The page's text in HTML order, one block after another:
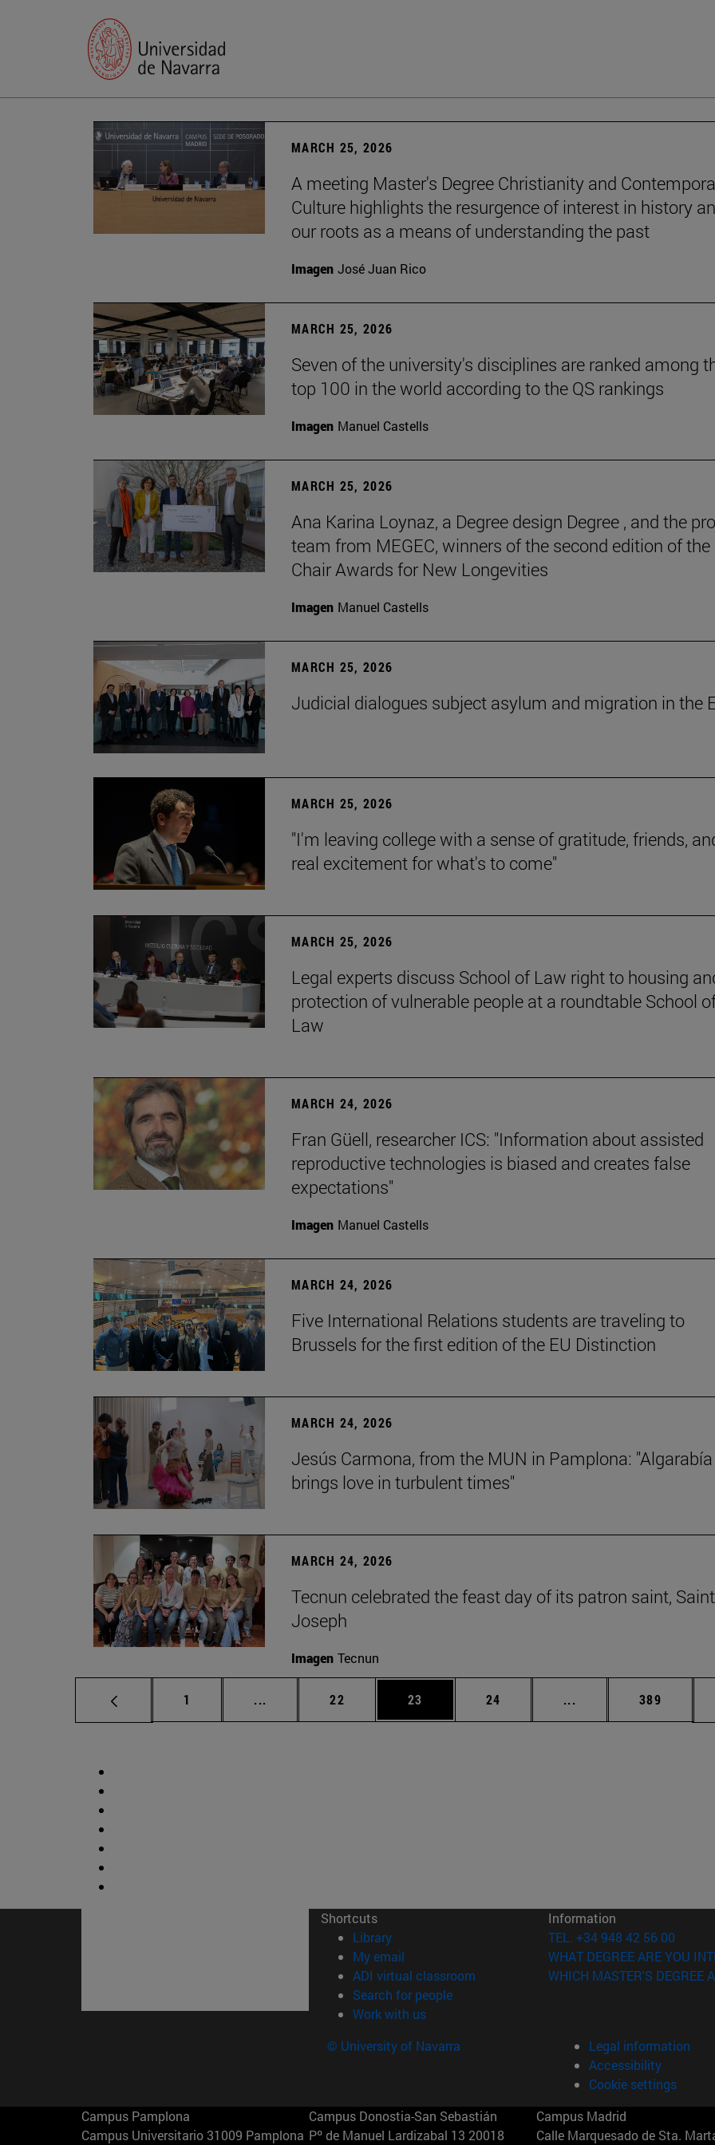
MARCH 25, 2026
A meeting Master's Degree Christianity and
Culture highlights the resurgence of interest in history
our roots as a means of understanding the past
Imagen José Juan Rico
MARCH 25, 2026
Seven of the university's disciplines are ranked among
top 100 in the world according to the QS rankings
Imagen Manuel Castells
MARCH 25, 2026
Ana Karina Loynaz, a Degree design Degree , and the
team from MEGEC, winners of the second edition of the
Chair Awards for New Longevities
Imagen Manuel Castells
MARCH 25, 2026
Judicial dialogues subject asylum and migration in the
MARCH 25, 2026
"I'm leaving college with a sense of gratitude, friends,
real excitement for what's to come"
MARCH 25, 2026
Legal experts discuss School of Law right to housing
protection of vulnerable people at a roundtable School
Law
MARCH 24, 2026
Fran Güell, researcher ICS: "Information about assisted
reproductive technologies is biased and creates false
expectations"
Imagen Manuel Castells
MARCH 24, 2026
Five International Relations students are traveling to
Brussels for the first edition of the EU Distinction
MARCH 24, 2026
Jesús Carmona, from the MUN in Pamplona: "Algarabía
brings love in turbulent times"
MARCH 24, 2026
Tecnun celebrated the feast day of its patron saint, Saint
Joseph
Imagen Tecnun
Page
1 ... Intermediate pages Use TAB to scroll.
Page
22 Page
23 Page
24 ... Intermediate pages
Page
389
Shortcuts
Library(opens in new window)
My email
ADI virtual classroom (opens in new window)
Search for people(opens in new window)
Work with us(opens in new window)
Information
TEL. +34 948 42 56 00
WHAT DEGREE ARE YOU
WHICH MASTER'S DEGREE
© University of Navarra
Legal information
Accessibility
Cookie settings
Campus Pamplona
Campus Universitario 31009 Pamplona
Campus Donostia-San Sebastián
Pº de Manuel Lardizabal 13 20018
Campus Madrid
Calle Marquesado de Sta.